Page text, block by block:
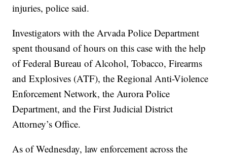
injuries, police said.
Investigators with the Arvada Police Department
spent thousand of hours on this case with the help
of Federal Bureau of Alcohol, Tobacco, Firearms
and Explosives (ATF), the Regional Anti-Violence
Enforcement Network, the Aurora Police
Department, and the First Judicial District
Attorney’s Office.
As of Wednesday, law enforcement across the